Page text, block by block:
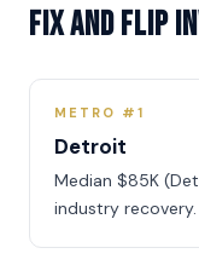
Fix and Flip
METRO #1
Detroit
Median $85K
industry